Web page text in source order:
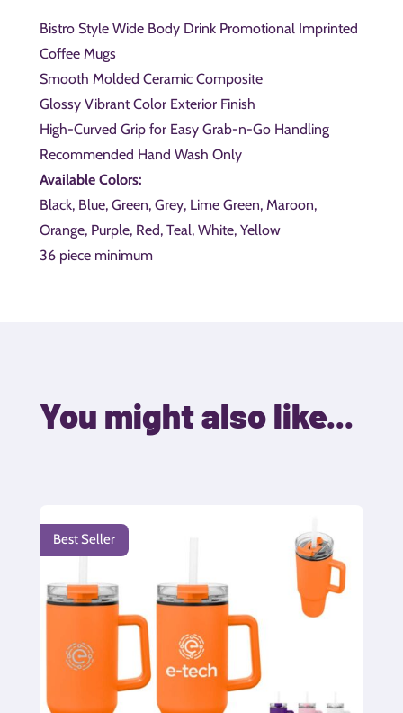
Bistro Style Wide Body Drink Promotional Imprinted
Coffee Mugs
Smooth Molded Ceramic Composite
Glossy Vibrant Color Exterior Finish
High-Curved Grip for Easy Grab-n-Go Handling
Recommended Hand Wash Only
Available Colors:
Black, Blue, Green, Grey, Lime Green, Maroon,
Orange, Purple, Red, Teal, White, Yellow
36 piece minimum
You might also like...
Best Seller